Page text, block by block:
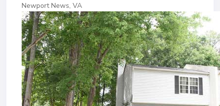
Newport News, VA